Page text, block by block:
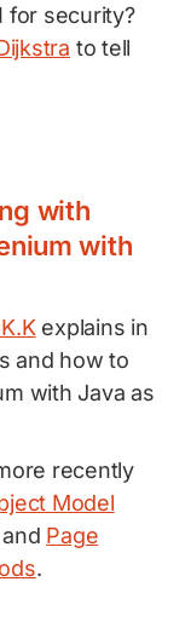
for security?
to tell
with
with
explains in
and how to
with Java as
recently
Model
Page
.